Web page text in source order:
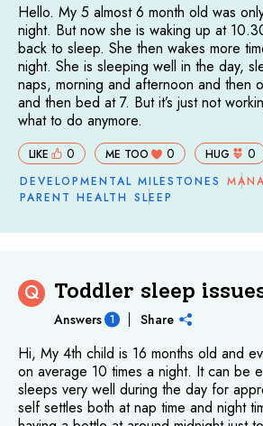
Hello. My 5 almost 6 month old was
night. But now she is waking up at
back to sleep. She then wakes more
night. She is sleeping well in the day,
naps, morning and afternoon and then
and then bed at 7. But it’s just not
what to do anymore.
LIKE 0 ME TOO 0 HUG 0
DEVELOPMENTAL MILESTONES
PARENT HEALTH SLEEP
Q Toddler sleep
Answers 1 Share
Hi, My 4th child is 16 months old and
on average 10 times a night. It can be
sleeps very well during the day for
self settles both at nap time and night